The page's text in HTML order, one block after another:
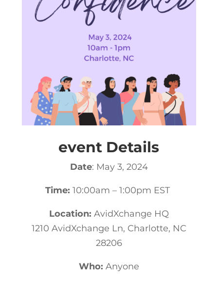
event Details
Date: May 3, 2024
Time: 10:00am – 1:00pm EST
Location: AvidXchange HQ
1210 AvidXchange Ln, Charlotte, NC
28206
Who: Anyone